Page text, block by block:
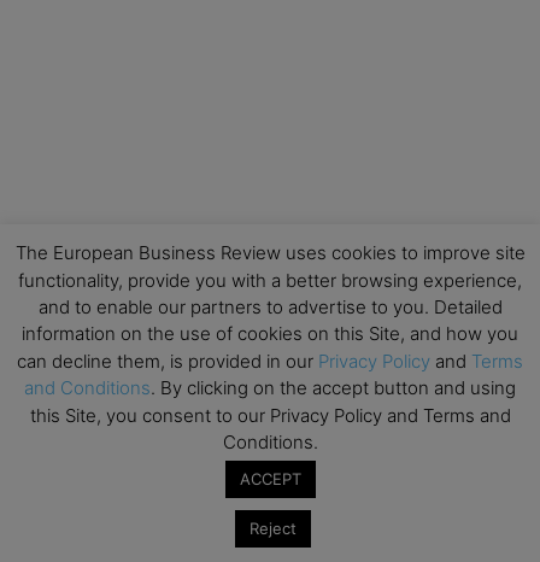
The European Business Review uses cookies to improve site
functionality, provide you with a better browsing experience,
and to enable our partners to advertise to you. Detailed
information on the use of cookies on this Site, and how you
can decline them, is provided in our Privacy Policy and Terms
and Conditions. By clicking on the accept button and using
this Site, you consent to our Privacy Policy and Terms and
Conditions.
ACCEPT
Reject